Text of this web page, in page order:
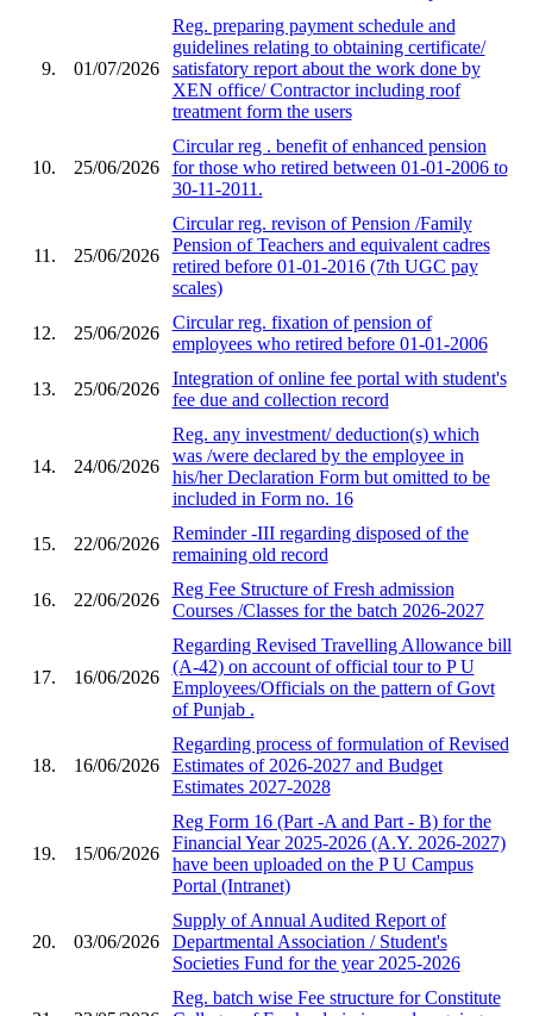
9. 01/07/2026
Reg. preparing payment schedule and
guidelines relating to obtaining certificate/
satisfatory report about the work done by
XEN office/ Contractor including roof
treatment form the users
10. 25/06/2026
Circular reg . benefit of enhanced pension
for those who retired between 01-01-2006 to
30-11-2011.
11. 25/06/2026
Circular reg. revison of Pension /Family
Pension of Teachers and equivalent cadres
retired before 01-01-2016 (7th UGC pay
scales)
12. 25/06/2026
Circular reg. fixation of pension of
employees who retired before 01-01-2006
13. 25/06/2026
Integration of online fee portal with student's
fee due and collection record
14. 24/06/2026
Reg. any investment/ deduction(s) which
was /were declared by the employee in
his/her Declaration Form but omitted to be
included in Form no. 16
15. 22/06/2026
Reminder -III regarding disposed of the
remaining old record
16. 22/06/2026
Reg Fee Structure of Fresh admission
Courses /Classes for the batch 2026-2027
17. 16/06/2026
Regarding Revised Travelling Allowance bill
(A-42) on account of official tour to P U
Employees/Officials on the pattern of Govt
of Punjab .
18. 16/06/2026
Regarding process of formulation of Revised
Estimates of 2026-2027 and Budget
Estimates 2027-2028
19. 15/06/2026
Reg Form 16 (Part -A and Part - B) for the
Financial Year 2025-2026 (A.Y. 2026-2027)
have been uploaded on the P U Campus
Portal (Intranet)
20. 03/06/2026
Supply of Annual Audited Report of
Departmental Association / Student's
Societies Fund for the year 2025-2026
Reg. batch wise Fee structure for Constitute